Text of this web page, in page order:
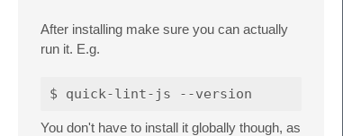
After installing make sure you can actually
run it. E.g.
You don't have to install it globally though, as